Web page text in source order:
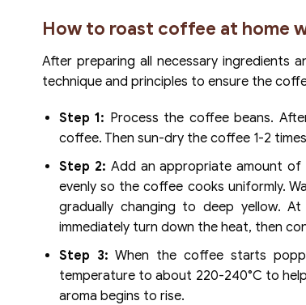
How to roast coffee at home
After preparing all necessary
technique and principles to ensure the
Step 1: Process the coffee beans.
coffee. Then sun-dry the coffee 1-2
Step 2: Add an appropriate amount
evenly so the coffee cooks uniformly.
gradually changing to deep yellow.
immediately turn down the heat, then
Step 3: When the coffee starts
temperature to about 220-240°C to
aroma begins to rise.